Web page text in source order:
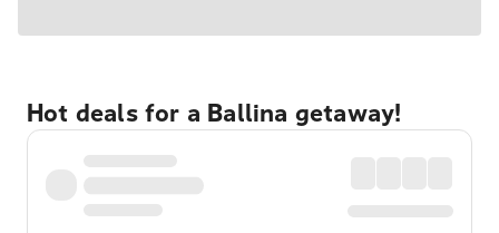
Hot deals for a Ballina getaway!